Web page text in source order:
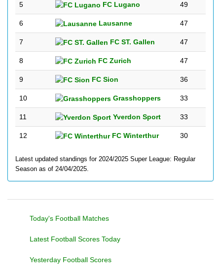
5 FC Lugano 49
6 Lausanne 47
7 FC ST. Gallen 47
8 FC Zurich 47
9 FC Sion 36
10 Grasshoppers 33
11 Yverdon Sport 33
12 FC Winterthur 30
Latest updated standings for 2024/2025 Super League: Regular
Season as of 24/04/2025.
Today's Football Matches
Latest Football Scores Today
Yesterday Football Scores